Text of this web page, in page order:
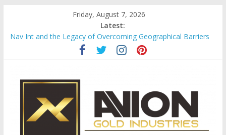
content
Friday, August 7, 2026
Latest:
Nav Int and the Legacy of Overcoming Geographical Barriers
Comprehensive Payroll Outsourcing Services in France
Startup And Changeover Checklists For Mills, Tumblers And
Evaluating Eligibility Before Applying for Credit Cards
Why Gold Remains a Cornerstone of Long-Term Wealth
Preservation